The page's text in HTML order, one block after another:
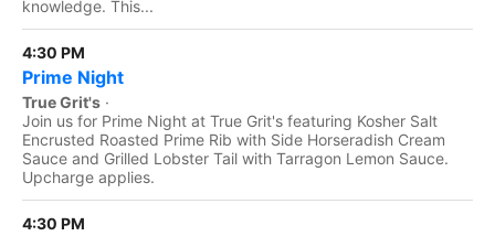
knowledge. This...
4:30 PM
Prime Night
True Grit's ·
Join us for Prime Night at True Grit's featuring Kosher Salt
Encrusted Roasted Prime Rib with Side Horseradish Cream
Sauce and Grilled Lobster Tail with Tarragon Lemon Sauce.
Upcharge applies.
4:30 PM